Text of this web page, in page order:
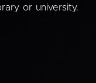
or university.